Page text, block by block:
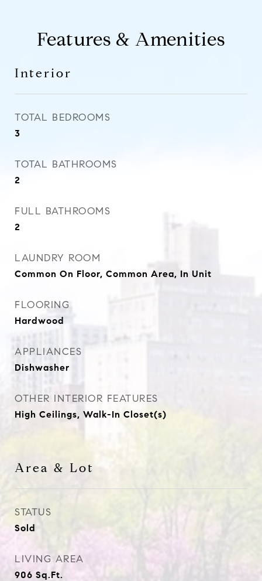
Features & Amenities
Interior
TOTAL BEDROOMS
3
TOTAL BATHROOMS
2
FULL BATHROOMS
2
LAUNDRY ROOM
Common On Floor, Common Area, In Unit
FLOORING
Hardwood
APPLIANCES
Dishwasher
OTHER INTERIOR FEATURES
High Ceilings, Walk-In Closet(s)
Area & Lot
STATUS
Sold
LIVING AREA
906 Sq.Ft.